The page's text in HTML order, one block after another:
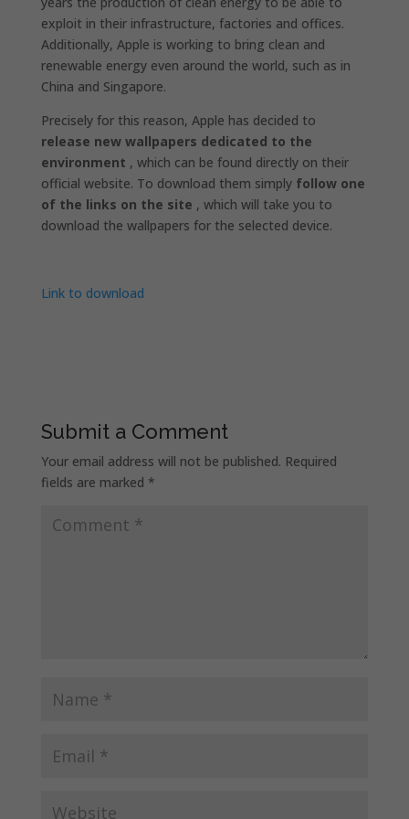
exploit in their infrastructure, factories and offices.
Additionally, Apple is working to bring clean and
renewable energy even around the world, such as in
China and Singapore.
Precisely for this reason, Apple has decided to
release new wallpapers dedicated to the
environment , which can be found directly on their
official website. To download them simply follow one
of the links on the site , which will take you to
download the wallpapers for the selected device.
Link to download
Submit a Comment
Your email address will not be published. Required
fields are marked *